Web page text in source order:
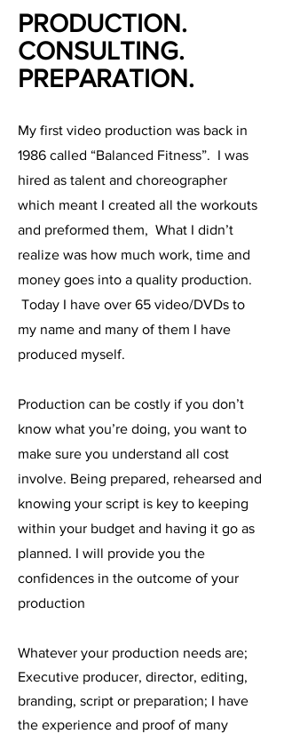
PRODUCTION.
CONSULTING.
PREPARATION.
My first video production was back in
1986 called “Balanced Fitness”. I was
hired as talent and choreographer
which meant I created all the workouts
and preformed them, What I didn’t
realize was how much work, time and
money goes into a quality production.
Today I have over 65 video/DVDs to
my name and many of them I have
produced myself.
Production can be costly if you don’t
know what you’re doing, you want to
make sure you understand all cost
involve. Being prepared, rehearsed and
knowing your script is key to keeping
within your budget and having it go as
planned. I will provide you the
confidences in the outcome of your
production
Whatever your production needs are;
Executive producer, director, editing,
branding, script or preparation; I have
the experience and proof of many